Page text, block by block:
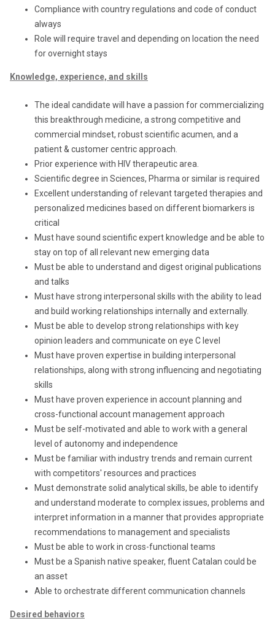
Compliance with country regulations and code of conduct
always
Role will require travel and depending on location the need
for overnight stays
Knowledge, experience, and skills
The ideal candidate will have a passion for commercializing
this breakthrough medicine, a strong competitive and
commercial mindset, robust scientific acumen, and a
patient & customer centric approach.
Prior experience with HIV therapeutic area.
Scientific degree in Sciences, Pharma or similar is required
Excellent understanding of relevant targeted therapies and
personalized medicines based on different biomarkers is
critical
Must have sound scientific expert knowledge and be able to
stay on top of all relevant new emerging data
Must be able to understand and digest original publications
and talks
Must have strong interpersonal skills with the ability to lead
and build working relationships internally and externally.
Must be able to develop strong relationships with key
opinion leaders and communicate on eye C level
Must have proven expertise in building interpersonal
relationships, along with strong influencing and negotiating
skills
Must have proven experience in account planning and
cross-functional account management approach
Must be self-motivated and able to work with a general
level of autonomy and independence
Must be familiar with industry trends and remain current
with competitors' resources and practices
Must demonstrate solid analytical skills, be able to identify
and understand moderate to complex issues, problems and
interpret information in a manner that provides appropriate
recommendations to management and specialists
Must be able to work in cross-functional teams
Must be a Spanish native speaker, fluent Catalan could be
an asset
Able to orchestrate different communication channels
Desired behaviors